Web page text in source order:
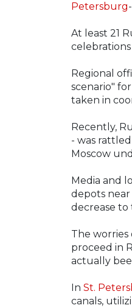
Petersburg
At least 21
Regional
scenario"
taken in
Recently,
- was
Moscow
Media and
depots
decrease to
The worries
proceed in
actually
In St.
canals,